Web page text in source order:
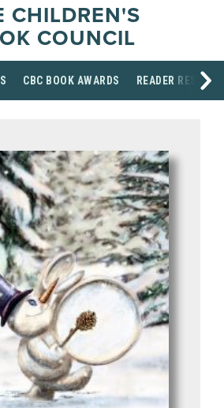
CHILDREN'S
COUNCIL
CBC BOOK AWARDS READER